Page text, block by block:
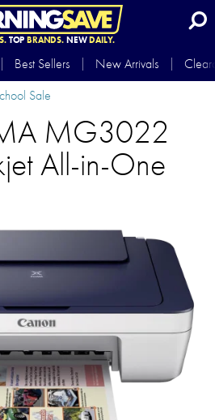
TOP BRANDS.NEWDAILY.
Best Sellers New Arrivals
Sale
MG3022
All-in-One